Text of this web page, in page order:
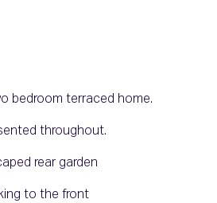
bedroom terraced home.
throughout.
rear garden
to the front